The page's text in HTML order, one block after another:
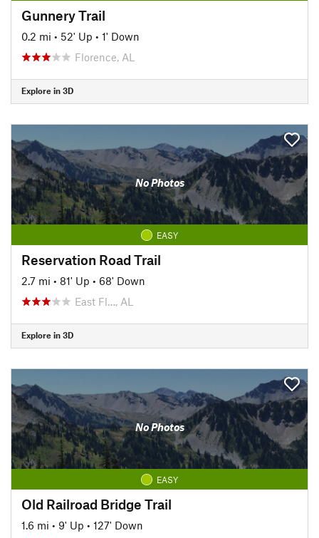
Gunnery Trail
0.2 mi • 52' Up • 1' Down
Florence, AL
Explore in 3D
No Photos
EASY
Reservation Road Trail
2.7 mi • 81' Up • 68' Down
East Fl…, AL
Explore in 3D
No Photos
EASY
Old Railroad Bridge Trail
1.6 mi • 9' Up • 127' Down